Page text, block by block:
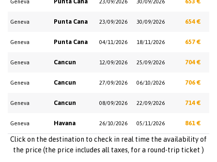
Geneva 23/09/2026 30/09/2026
Geneva Punta Cana 23/09/2026 30/09/2026 654 €
Geneva Punta Cana 04/11/2026 18/11/2026 657 €
Geneva Cancun 12/09/2026 25/09/2026 704 €
Geneva Cancun 27/09/2026 06/10/2026 706 €
Geneva Cancun 08/09/2026 22/09/2026 714 €
Geneva Havana 26/10/2026 05/11/2026 861 €
Click on the destination to check in real time the availability of
the price (the price includes all taxes, for a round-trip ticket )